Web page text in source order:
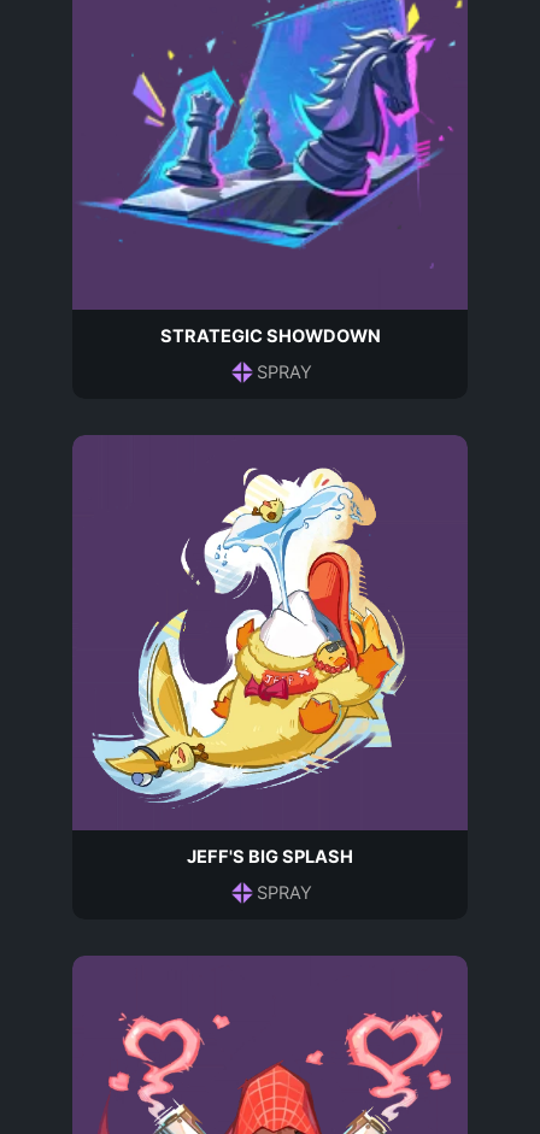
STRATEGIC SHOWDOWN
SPRAY
JEFF'S BIG SPLASH
SPRAY